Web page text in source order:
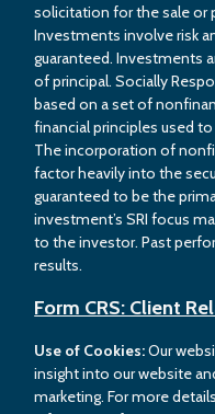
solicitation for the sale or
Investments involve risk
guaranteed. Investments
of principal. Socially
based on a set of
financial principles used
The incorporation of
factor heavily into the
guaranteed to be the
investment’s SRI focus
to the investor. Past
results.
Form CRS: Client
Use of Cookies:Our
insight into our website
marketing. For more